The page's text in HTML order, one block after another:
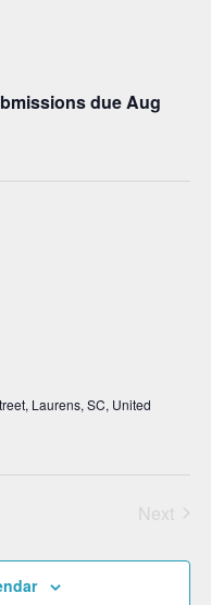
due Aug
Laurens, SC, United
Next